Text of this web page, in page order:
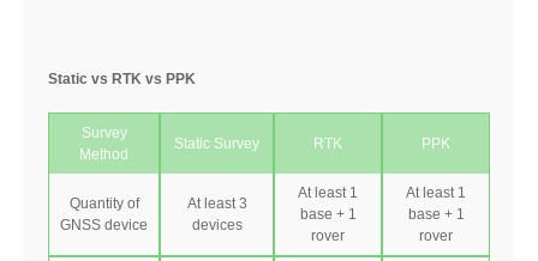
Static vs RTK vs PPK
Survey
Method
Static Survey RTK PPK
Quantity of
GNSS device
At least 3
devices
At least 1
base + 1
rover
At least 1
base + 1
rover